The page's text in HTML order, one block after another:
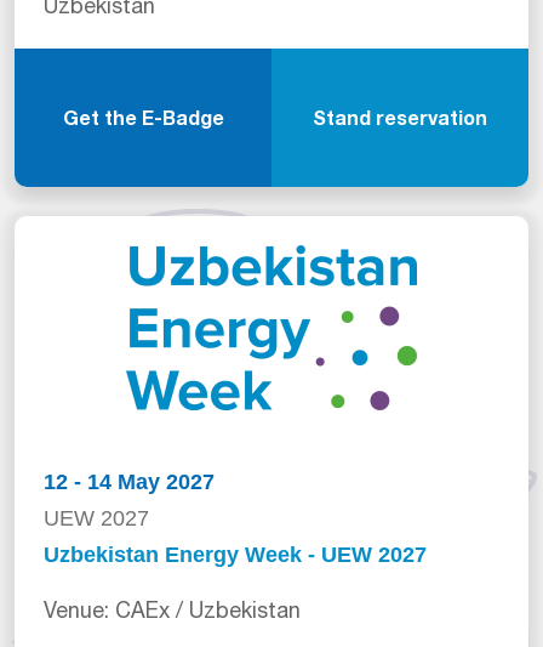
Uzbekistan
Get the E-Badge Stand reservation
12 - 14 May 2027
UEW 2027
Uzbekistan Energy Week - UEW 2027
Venue: CAEx / Uzbekistan